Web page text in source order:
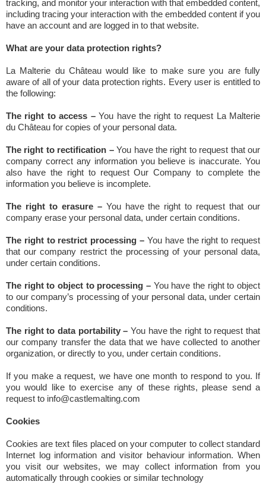
tracking, and monitor your interaction with that embedded content,
including tracing your interaction with the embedded content if you
have an account and are logged in to that website.
What are your data protection rights?
La Malterie du Château would like to make sure you are fully
aware of all of your data protection rights. Every user is entitled to
the following:
The right to access –You have the right to request La Malterie
du Château for copies of your personal data.
The right to rectification –You have the right to request that our
company correct any information you believe is inaccurate. You
also have the right to request Our Company to complete the
information you believe is incomplete.
The right to erasure –You have the right to request that our
company erase your personal data, under certain conditions.
The right to restrict processing – You have the right to request
that our company restrict the processing of your personal data,
under certain conditions.
The right to object to processing – You have the right to object
to our company’s processing of your personal data, under certain
conditions.
The right to data portability – You have the right to request that
our company transfer the data that we have collected to another
organization, or directly to you, under certain conditions.
If you make a request, we have one month to respond to you. If
you would like to exercise any of these rights, please send a
request to info@castlemalting.com
Cookies
Cookies are text files placed on your computer to collect standard
Internet log information and visitor behaviour information. When
you visit our websites, we may collect information from you
automatically through cookies or similar technology